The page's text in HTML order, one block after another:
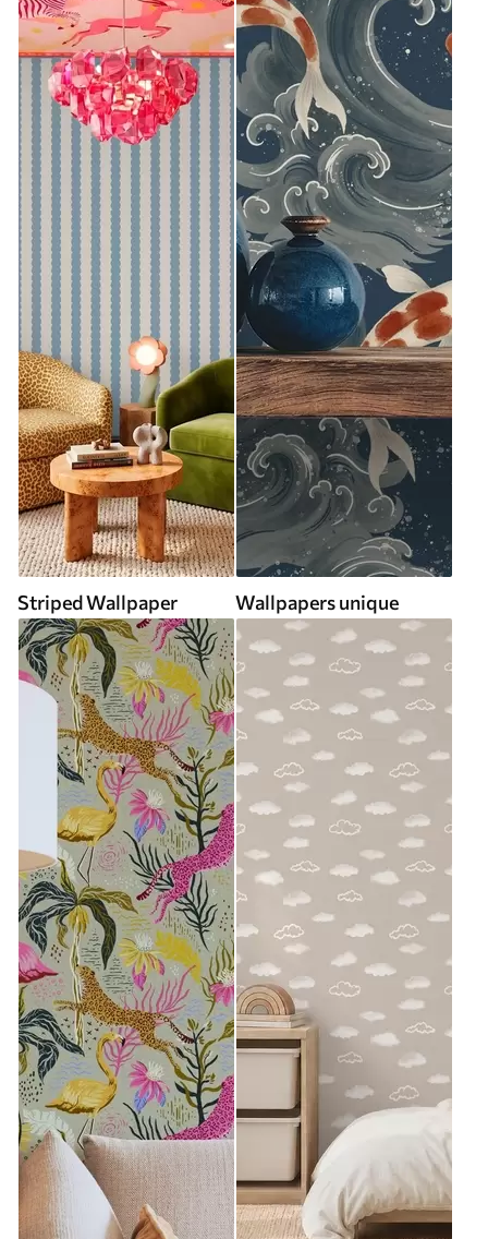
Striped Wallpaper Wallpapers unique